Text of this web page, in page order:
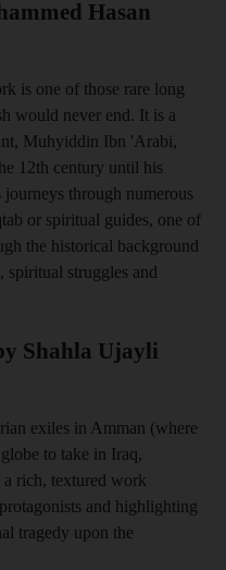
Hasan
is one of those rare long
would never end. It is a
Muhyiddin Ibn 'Arabi,
12th century until his
journeys through numerous
or spiritual guides, one of
the historical background
struggles and
Shahla Ujayli
exiles in Amman (where
to take in Iraq,
a rich, textured work
and highlighting
tragedy upon the